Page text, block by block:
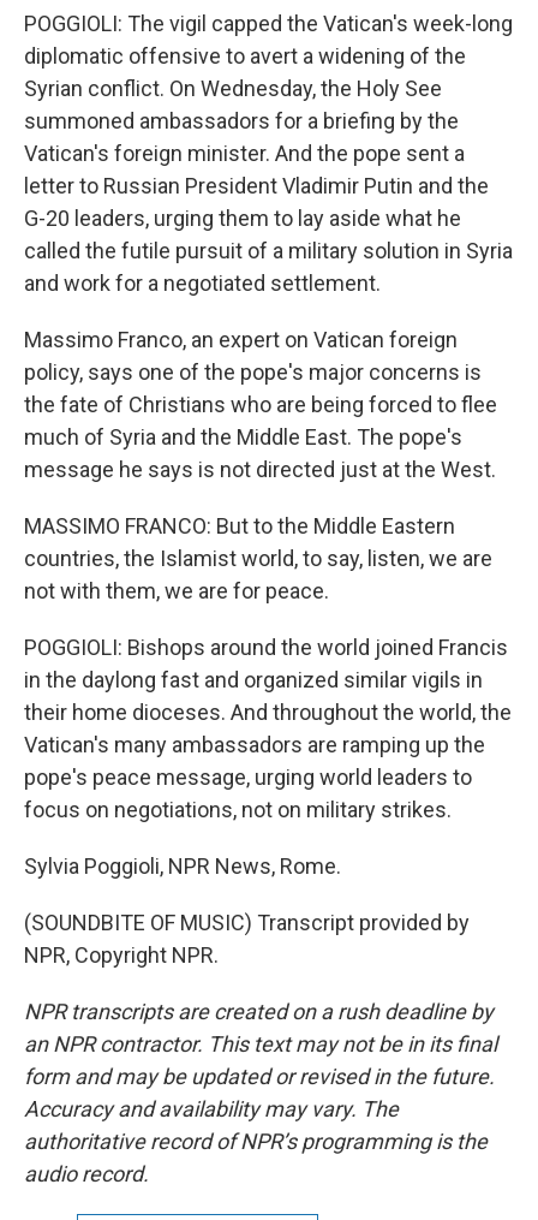
POGGIOLI: The vigil capped the Vatican's week-long
diplomatic offensive to avert a widening of the
Syrian conflict. On Wednesday, the Holy See
summoned ambassadors for a briefing by the
Vatican's foreign minister. And the pope sent a
letter to Russian President Vladimir Putin and the
G-20 leaders, urging them to lay aside what he
called the futile pursuit of a military solution in Syria
and work for a negotiated settlement.
Massimo Franco, an expert on Vatican foreign
policy, says one of the pope's major concerns is
the fate of Christians who are being forced to flee
much of Syria and the Middle East. The pope's
message he says is not directed just at the West.
MASSIMO FRANCO: But to the Middle Eastern
countries, the Islamist world, to say, listen, we are
not with them, we are for peace.
POGGIOLI: Bishops around the world joined Francis
in the daylong fast and organized similar vigils in
their home dioceses. And throughout the world, the
Vatican's many ambassadors are ramping up the
pope's peace message, urging world leaders to
focus on negotiations, not on military strikes.
Sylvia Poggioli, NPR News, Rome.
(SOUNDBITE OF MUSIC) Transcript provided by
NPR, Copyright NPR.
NPR transcripts are created on a rush deadline by
an NPR contractor. This text may not be in its final
form and may be updated or revised in the future.
Accuracy and availability may vary. The
authoritative record of NPR’s programming is the
audio record.